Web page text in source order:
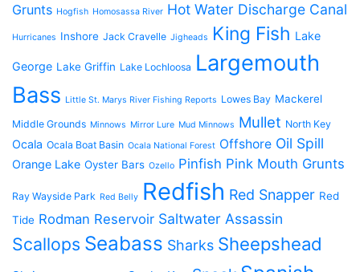
Grunts Hogfish Homosassa River Hot Water Discharge Canal
Hurricanes Inshore Jack Cravelle Jigheads King Fish Lake
George Lake Griffin Lake Lochloosa Largemouth
Bass Little St. Marys River Fishing Reports Lowes Bay Mackerel
Middle Grounds Minnows Mirror Lure Mud Minnows Mullet North Key
Ocala Ocala Boat Basin Ocala National Forest Offshore Oil Spill
Orange Lake Oyster Bars Ozello Pinfish Pink Mouth Grunts
Ray Wayside Park Red Belly Redfish Red Snapper Red
Tide Rodman Reservoir Saltwater Assassin
Scallops Seabass Sharks Sheepshead